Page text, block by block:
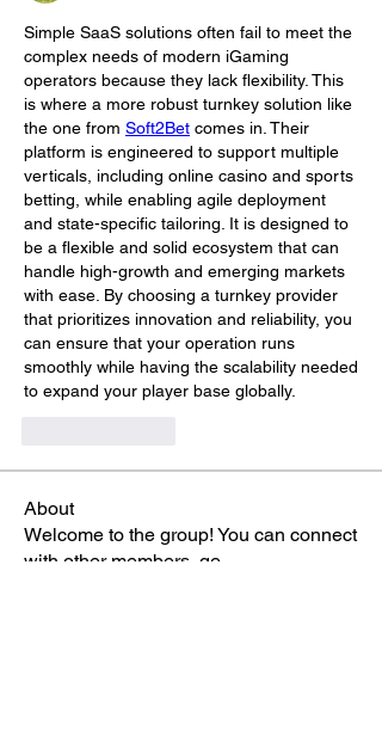
Simple SaaS solutions often fail to meet the
complex needs of modern iGaming
operators because they lack flexibility. This
is where a more robust turnkey solution like
the one from Soft2Bet comes in. Their
platform is engineered to support multiple
verticals, including online casino and sports
betting, while enabling agile deployment
and state-specific tailoring. It is designed to
be a flexible and solid ecosystem that can
handle high-growth and emerging markets
with ease. By choosing a turnkey provider
that prioritizes innovation and reliability, you
can ensure that your operation runs
smoothly while having the scalability needed
to expand your player base globally.
About
Welcome to the group! You can connect
with other members, ge